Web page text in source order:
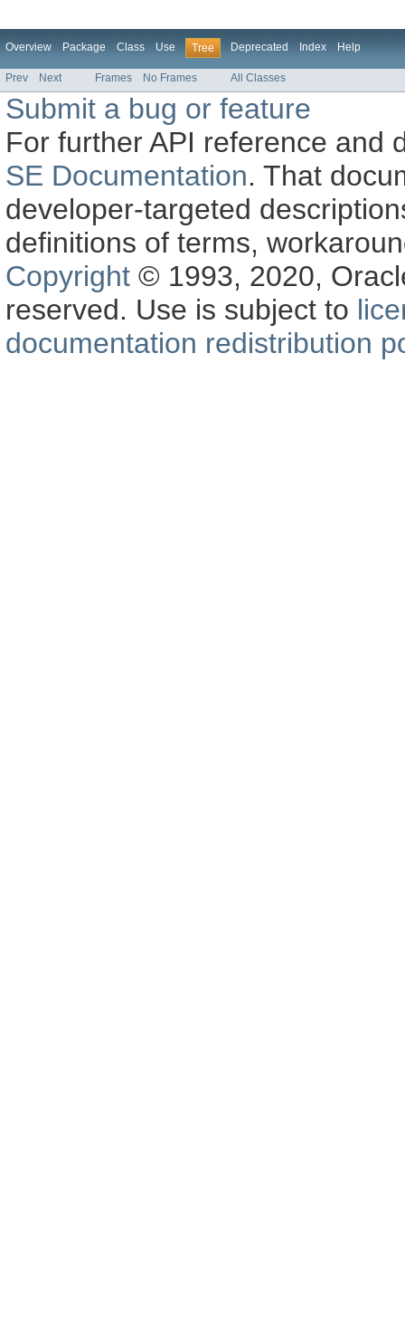
Overview Package Class Use Tree Deprecated Index Help
Prev Next Frames No Frames All Classes
Submit a bug or feature
For further API reference and
SE Documentation. That
developer-targeted
definitions of terms,
Copyright © 1993, 2020,
reserved. Use is subject to
documentation redistribution